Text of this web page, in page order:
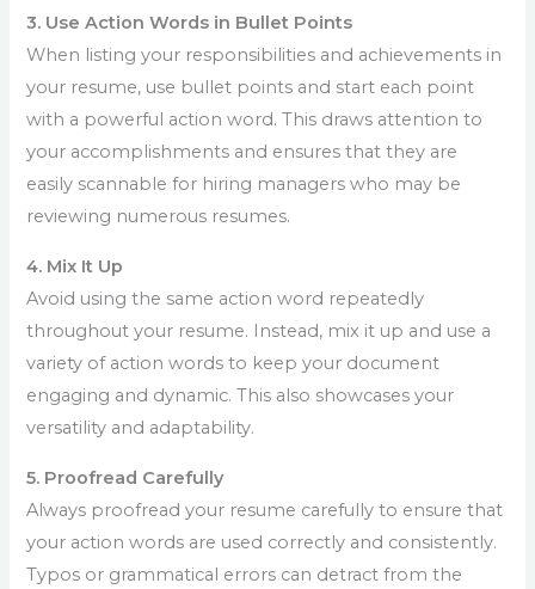
3. Use Action Words in Bullet Points
When listing your responsibilities and achievements in
your resume, use bullet points and start each point
with a powerful action word. This draws attention to
your accomplishments and ensures that they are
easily scannable for hiring managers who may be
reviewing numerous resumes.
4. Mix It Up
Avoid using the same action word repeatedly
throughout your resume. Instead, mix it up and use a
variety of action words to keep your document
engaging and dynamic. This also showcases your
versatility and adaptability.
5. Proofread Carefully
Always proofread your resume carefully to ensure that
your action words are used correctly and consistently.
Typos or grammatical errors can detract from the